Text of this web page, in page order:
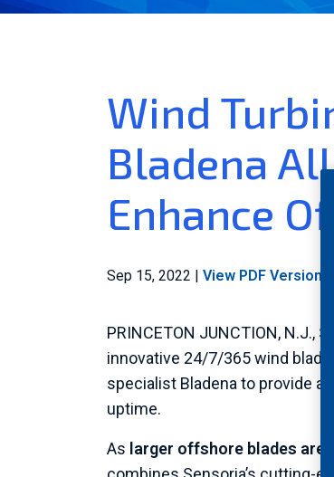
Wind
Bladena
Enhance
Sep 15, 2022 | View PDF Version
PRINCETON JUNCTION, N.J.,
innovative 24/7/365 wind blade
specialist Bladena to provide
uptime.
As larger offshore blades are